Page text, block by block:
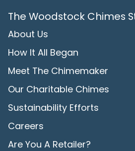
The Woodstock Chimes
About Us
How It All Began
Meet The Chimemaker
Our Charitable Chimes
Sustainability Efforts
Careers
Are You A Retailer?